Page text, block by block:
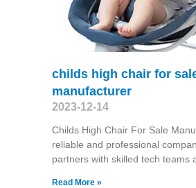
childs high chair for
manufacturer
2023-12-14
Childs High Chair For Sale
reliable and professional
partners with skilled tech teams
Read More »